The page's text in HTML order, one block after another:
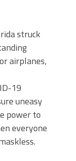
struck
airplanes,
19
uneasy
power to
everyone